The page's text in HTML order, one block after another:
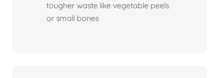
tougher waste like vegetable peels
or small bones